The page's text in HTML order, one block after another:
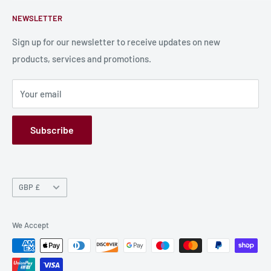
Bulk Production
Shipping Information
Production Information
Terms and Conditions
Privacy Policy
Refund Policy
GPSR
NEWSLETTER
Sign up for our newsletter to receive updates on new
products, services and promotions.
Your email
Subscribe
Currency
GBP £
We Accept